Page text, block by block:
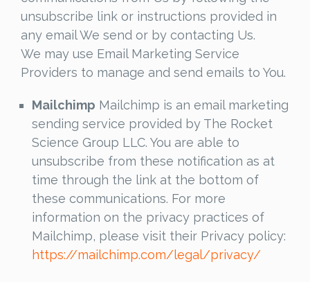
unsubscribe link or instructions provided in
any email We send or by contacting Us.
We may use Email Marketing Service
Providers to manage and send emails to You.
Mailchimp Mailchimp is an email marketing
sending service provided by The Rocket
Science Group LLC. You are able to
unsubscribe from these notification as at
time through the link at the bottom of
these communications. For more
information on the privacy practices of
Mailchimp, please visit their Privacy policy:
https://mailchimp.com/legal/privacy/